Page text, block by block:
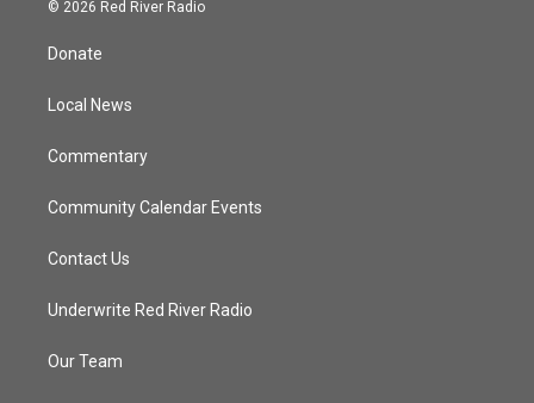
t
e
© 2026 Red River Radio
Donate
Local News
Commentary
Community Calendar Events
Contact Us
Underwrite Red River Radio
Our Team